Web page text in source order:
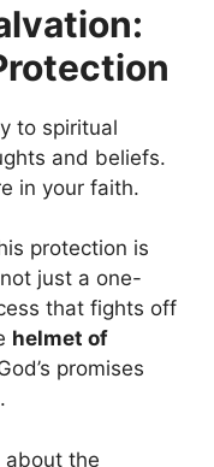
to spiritual
and beliefs.
in your faith.
protection is
just a one-
that fights off
helmet of
promises
about the